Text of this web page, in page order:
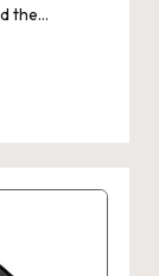
the…